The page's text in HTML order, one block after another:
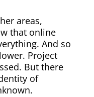
areas,
that online
And so
Project
But there
of